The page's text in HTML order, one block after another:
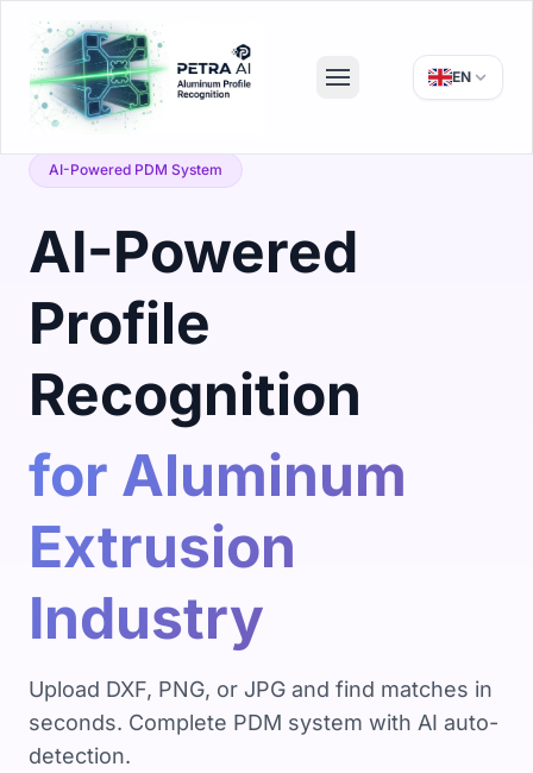
EN
AI-Powered PDM System
AI-Powered
Profile
Recognition
for Aluminum
Extrusion
Industry
Upload DXF, PNG, or JPG and find matches in
seconds. Complete PDM system with AI auto-
detection.